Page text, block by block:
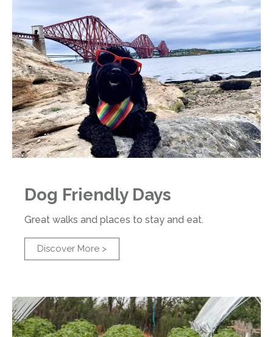
Dog Friendly Days
Great walks and places to stay and eat.
Discover More >